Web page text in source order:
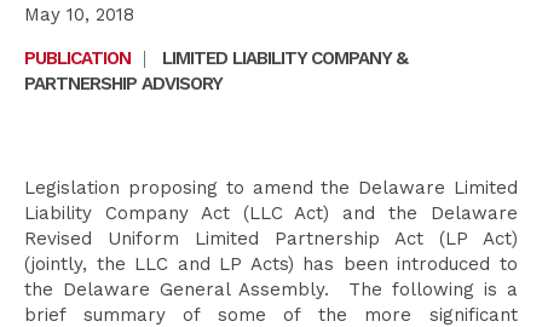
May 10, 2018
PUBLICATION
|
LIMITED LIABILITY COMPANY &
PARTNERSHIP ADVISORY
Legislation proposing to amend the Delaware Limited
Liability Company Act (LLC Act) and the Delaware
Revised Uniform Limited Partnership Act (LP Act)
(jointly, the LLC and LP Acts) has been introduced to
the Delaware General Assembly. The following is a
brief summary of some of the more significant